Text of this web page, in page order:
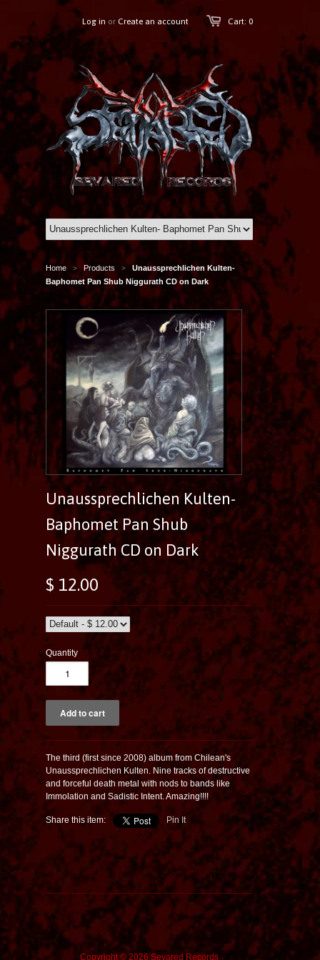
Cart: 0
Log in or Create an account
Home > Products >
Unaussprechlichen Kulten-
Baphomet Pan Shub Niggurath CD on Dark
Unaussprechlichen Kulten-
Baphomet Pan Shub
Niggurath CD on Dark
$ 12.00
Quantity
The third (first since 2008) album from Chilean's
Unaussprechlichen Kulten. Nine tracks of destructive
and forceful death metal with nods to bands like
Immolation and Sadistic Intent. Amazing!!!!
Share this item: Pin It
Copyright © 2026 Sevared Records